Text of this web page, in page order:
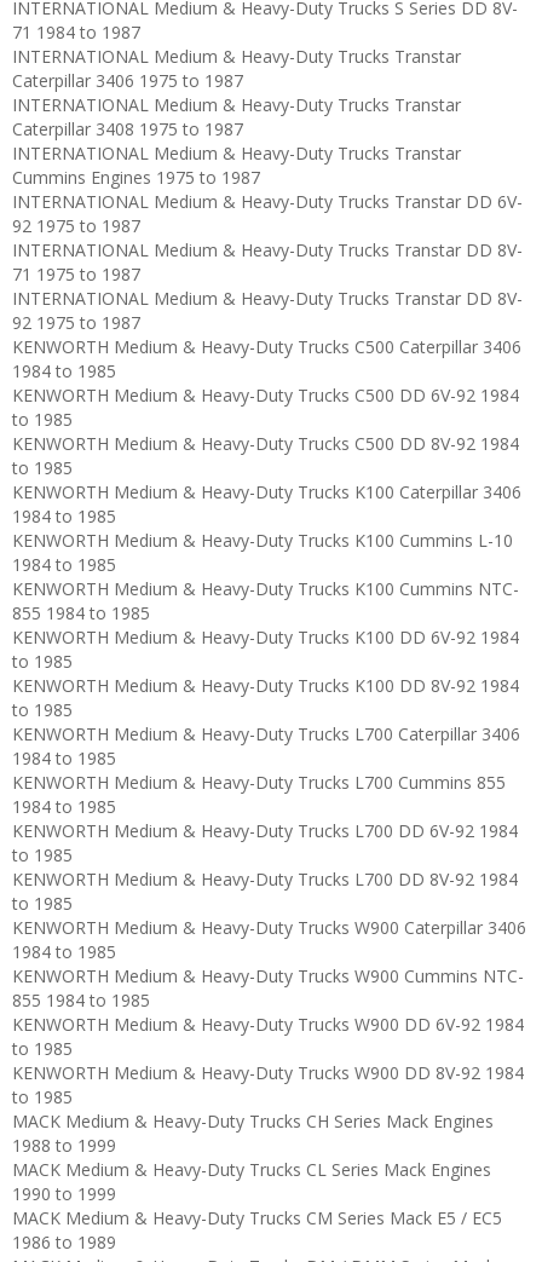
INTERNATIONAL Medium & Heavy-Duty Trucks S Series DD 8V-
71 1984 to 1987
INTERNATIONAL Medium & Heavy-Duty Trucks Transtar
Caterpillar 3406 1975 to 1987
INTERNATIONAL Medium & Heavy-Duty Trucks Transtar
Caterpillar 3408 1975 to 1987
INTERNATIONAL Medium & Heavy-Duty Trucks Transtar
Cummins Engines 1975 to 1987
INTERNATIONAL Medium & Heavy-Duty Trucks Transtar DD 6V-
92 1975 to 1987
INTERNATIONAL Medium & Heavy-Duty Trucks Transtar DD 8V-
71 1975 to 1987
INTERNATIONAL Medium & Heavy-Duty Trucks Transtar DD 8V-
92 1975 to 1987
KENWORTH Medium & Heavy-Duty Trucks C500 Caterpillar 3406
1984 to 1985
KENWORTH Medium & Heavy-Duty Trucks C500 DD 6V-92 1984
to 1985
KENWORTH Medium & Heavy-Duty Trucks C500 DD 8V-92 1984
to 1985
KENWORTH Medium & Heavy-Duty Trucks K100 Caterpillar 3406
1984 to 1985
KENWORTH Medium & Heavy-Duty Trucks K100 Cummins L-10
1984 to 1985
KENWORTH Medium & Heavy-Duty Trucks K100 Cummins NTC-
855 1984 to 1985
KENWORTH Medium & Heavy-Duty Trucks K100 DD 6V-92 1984
to 1985
KENWORTH Medium & Heavy-Duty Trucks K100 DD 8V-92 1984
to 1985
KENWORTH Medium & Heavy-Duty Trucks L700 Caterpillar 3406
1984 to 1985
KENWORTH Medium & Heavy-Duty Trucks L700 Cummins 855
1984 to 1985
KENWORTH Medium & Heavy-Duty Trucks L700 DD 6V-92 1984
to 1985
KENWORTH Medium & Heavy-Duty Trucks L700 DD 8V-92 1984
to 1985
KENWORTH Medium & Heavy-Duty Trucks W900 Caterpillar 3406
1984 to 1985
KENWORTH Medium & Heavy-Duty Trucks W900 Cummins NTC-
855 1984 to 1985
KENWORTH Medium & Heavy-Duty Trucks W900 DD 6V-92 1984
to 1985
KENWORTH Medium & Heavy-Duty Trucks W900 DD 8V-92 1984
to 1985
MACK Medium & Heavy-Duty Trucks CH Series Mack Engines
1988 to 1999
MACK Medium & Heavy-Duty Trucks CL Series Mack Engines
1990 to 1999
MACK Medium & Heavy-Duty Trucks CM Series Mack E5 / EC5
1986 to 1989